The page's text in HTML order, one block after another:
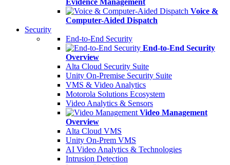
Evidence Management
Voice &
Computer-Aided Dispatch
Security
End-to-End Security
End-to-End Security
Overview
Alta Cloud Security Suite
Unity On-Premise Security Suite
VMS & Video Analytics
Motorola Solutions Ecosystem
Video Analytics & Sensors
Video Management
Overview
Alta Cloud VMS
Unity On-Prem VMS
AI Video Analytics & Technologies
Intrusion Detection